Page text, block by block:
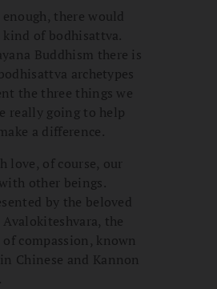
there would
kind of bodhisattva.
Buddhism there is
archetypes
the three things we
really going to help
a difference.
love, of course, our
other beings.
by the beloved
the
compassion, known
Chinese and Kannon